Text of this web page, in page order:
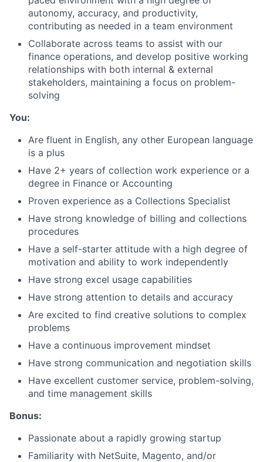
Portfolio
Network
Blog
autonomy, accuracy, and productivity,
contributing as needed in a team environment
Collaborate across teams to assist with our
finance operations, and develop positive working
relationships with both internal & external
stakeholders, maintaining a focus on problem-
solving
You:
Are fluent in English, any other European language
is a plus
Have 2+ years of collection work experience or a
degree in Finance or Accounting
Proven experience as a Collections Specialist
Have strong knowledge of billing and collections
procedures
Have a self-starter attitude with a high degree of
motivation and ability to work independently
Have strong excel usage capabilities
Have strong attention to details and accuracy
Are excited to find creative solutions to complex
problems
Have a continuous improvement mindset
Have strong communication and negotiation skills
Have excellent customer service, problem-solving,
and time management skills
Bonus:
Passionate about a rapidly growing startup
Familiarity with NetSuite, Magento, and/or